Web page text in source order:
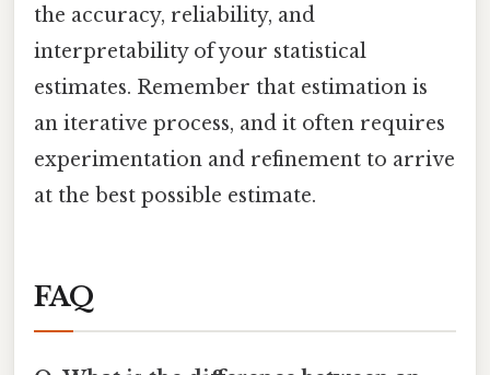
the accuracy, reliability, and
interpretability of your statistical
estimates. Remember that estimation is
an iterative process, and it often requires
experimentation and refinement to arrive
at the best possible estimate.
FAQ